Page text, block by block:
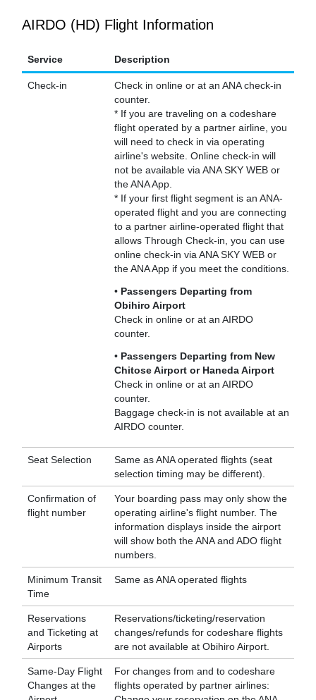
AIRDO (HD) Flight Information
Service Description
Check-in
Check in online or at an ANA check-in
counter.
* If you are traveling on a codeshare
flight operated by a partner airline, you
will need to check in via operating
airline's website. Online check-in will
not be available via ANA SKY WEB or
the ANA App.
* If your first flight segment is an ANA-
operated flight and you are connecting
to a partner airline-operated flight that
allows Through Check-in, you can use
online check-in via ANA SKY WEB or
the ANA App if you meet the conditions.
• Passengers Departing from
Obihiro Airport
Check in online or at an AIRDO
counter.
• Passengers Departing from New
Chitose Airport or Haneda Airport
Check in online or at an AIRDO
counter.
Baggage check-in is not available at an
AIRDO counter.
Seat Selection
Same as ANA operated flights (seat
selection timing may be different).
Confirmation of
flight number
Your boarding pass may only show the
operating airline's flight number. The
information displays inside the airport
will show both the ANA and ADO flight
numbers.
Minimum Transit
Time
Same as ANA operated flights
Reservations
and Ticketing at
Airports
Reservations/ticketing/reservation
changes/refunds for codeshare flights
are not available at Obihiro Airport.
Same-Day Flight
Changes at the
For changes from and to codeshare
flights operated by partner airlines: